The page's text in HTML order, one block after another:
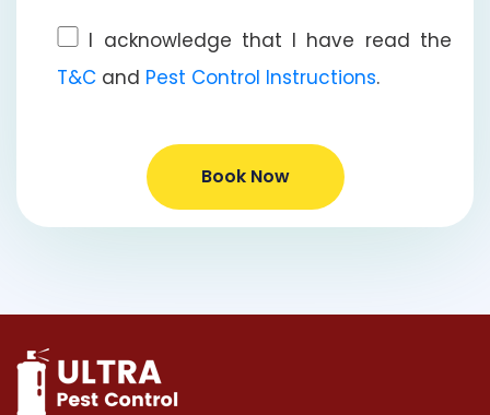
I acknowledge that I have read the
T&C and Pest Control Instructions.
Book Now